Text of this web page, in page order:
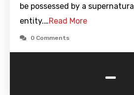
be possessed by a supernatural
entity.…Read More
0 Comments
-